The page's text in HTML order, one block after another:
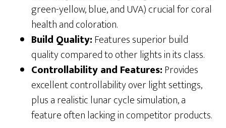
green-yellow, blue, and UVA) crucial for coral
health and coloration.
Build Quality:Features superior build
quality compared to other lights in its class.
Controllability and Features:Provides
excellent controllability over light settings,
plus a realistic lunar cycle simulation, a
feature often lacking in competitor products.